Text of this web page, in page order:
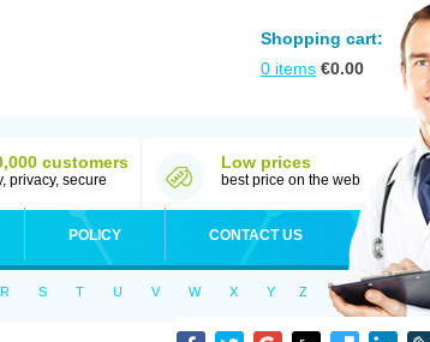
Shopping cart:
0 items €0.00
customers
privacy, secure
Low prices
best price on the web
POLICY CONTACT US
R S T U V W X Y Z